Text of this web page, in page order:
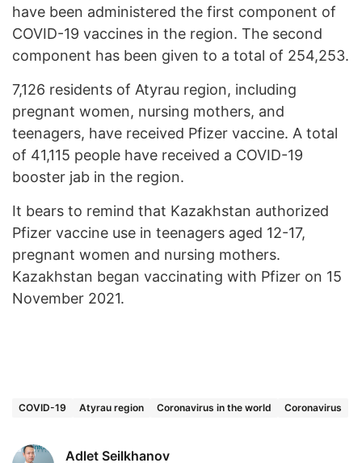
have been administered the first component of
COVID-19 vaccines in the region. The second
component has been given to a total of 254,253.
7,126 residents of Atyrau region, including
pregnant women, nursing mothers, and
teenagers, have received Pfizer vaccine. A total
of 41,115 people have received a COVID-19
booster jab in the region.
It bears to remind that Kazakhstan authorized
Pfizer vaccine use in teenagers aged 12-17,
pregnant women and nursing mothers.
Kazakhstan began vaccinating with Pfizer on 15
November 2021.
COVID-19 Atyrau region Coronavirus in the world Coronavirus
Adlet Seilkhanov